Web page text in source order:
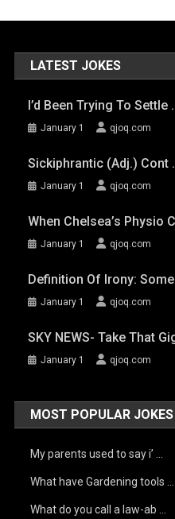
LATEST JOKES
I’d Been Trying To Settle
January 1 qjoq.com
Sickiphrantic (adj.) Cont
January 1 qjoq.com
When Chelsea’s Physio
January 1 qjoq.com
Definition Of Irony:
January 1 qjoq.com
SKY NEWS- Take That
January 1 qjoq.com
MOST POPULAR JOKES
My parents used to say i’ …
What have Gardening tools …
What do you call a law-ab …